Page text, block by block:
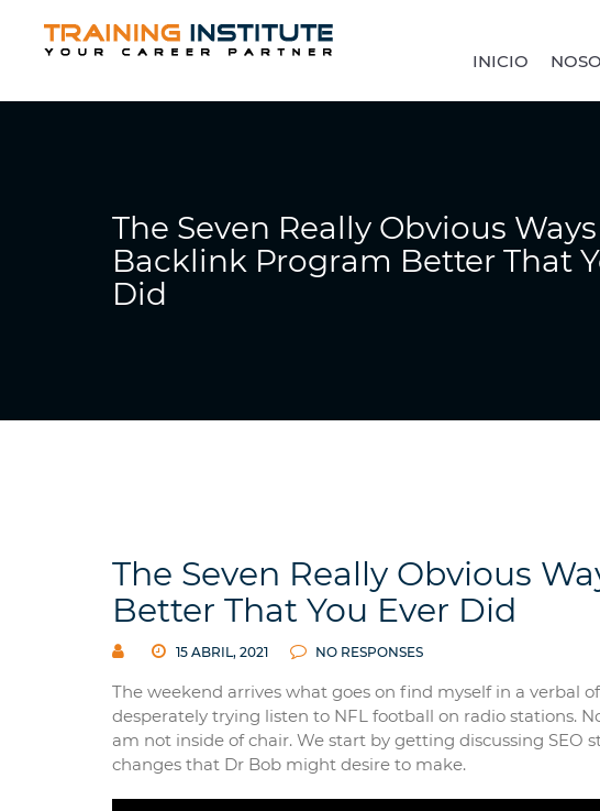
INICIO
The Seven Really Obvious Ways
Backlink Program Better That
Did
The Seven Really Obvious
Better That You Ever Did
15 ABRIL, 2021 NO RESPONSES
The weekend arrives what goes on find myself in a verbal
desperately trying listen to NFL football on radio stations.
am not inside of chair. We start by getting discussing SEO
changes that Dr Bob might desire to make.